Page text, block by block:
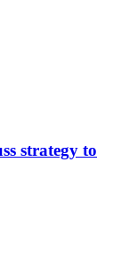
strategy to